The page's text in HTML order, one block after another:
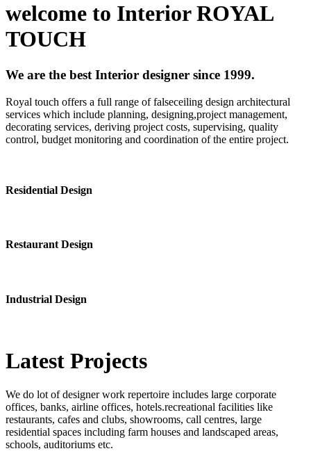
welcome to InteriorROYAL
TOUCH
We are the best Interior designer since 1999.
Royal touch offers a full range of falseceiling design architectural
services which include planning, designing,project management,
decorating services, deriving project costs, supervising, quality
control, budget monitoring and coordination of the entire project.
Residential Design
Restaurant Design
Industrial Design
Latest Projects
We do lot of designer work repertoire includes large corporate
offices, banks, airline offices, hotels.recreational facilities like
restaurants, cafes and clubs, showrooms, call centres, large
residential spaces including farm houses and landscaped areas,
schools, auditoriums etc.